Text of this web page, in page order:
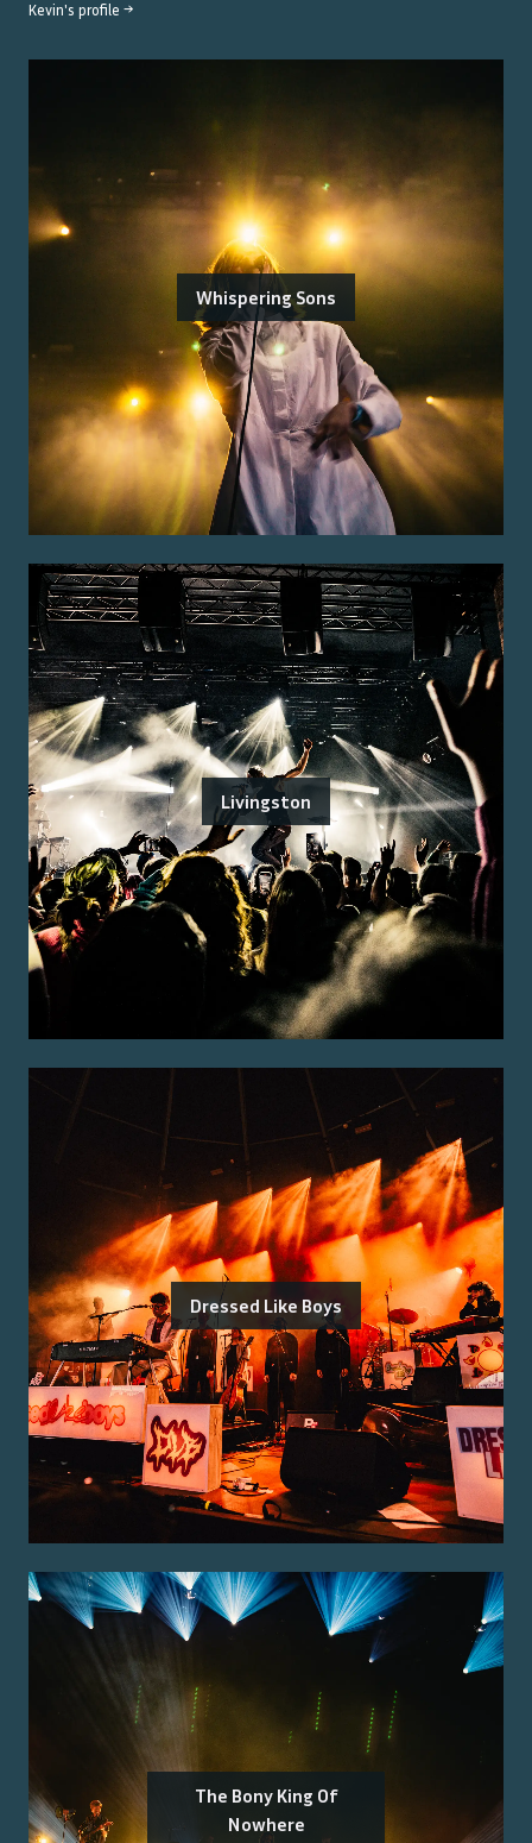
Kevin's profile →
Whispering Sons
Livingston
Dressed Like Boys
The Bony King Of
Nowhere